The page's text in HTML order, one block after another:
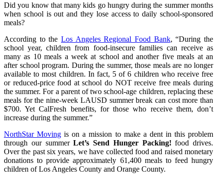
Did you know that many kids go hungry during the summer months
when school is out and they lose access to daily school-sponsored
meals?
According to the Los Angeles Regional Food Bank, “During the
school year, children from food-insecure families can receive as
many as 10 meals a week at school and another five meals at an
after school program. During the summer, those meals are no longer
available to most children. In fact, 5 of 6 children who receive free
or reduced-price food at school do NOT receive free meals during
the summer. For a parent of two school-age children, replacing these
meals for the nine-week LAUSD summer break can cost more than
$700. Yet CalFresh benefits, for those who receive them, don’t
increase during the summer.”
NorthStar Moving is on a mission to make a dent in this problem
through our summerLet’s Send Hunger Packing! food drives.
Over the past six years, we have collected food and raised monetary
donations to provide approximately 61,400 meals to feed hungry
children of Los Angeles County and Orange County.